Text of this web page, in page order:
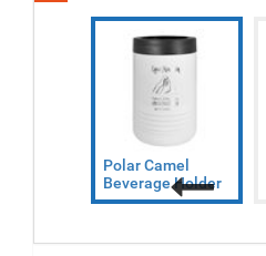
Polar Camel
Beverage Holder